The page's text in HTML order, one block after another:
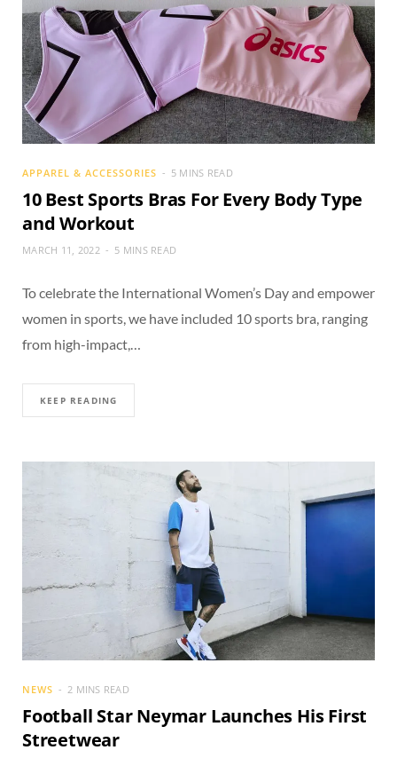
APPAREL & ACCESSORIES 5 MINS READ
10 Best Sports Bras For Every Body Type
and Workout
MARCH 11, 2022 5 MINS READ
To celebrate the International Women’s Day and empower
women in sports, we have included 10 sports bra, ranging
from high-impact,…
KEEP READING
NEWS 2 MINS READ
Football Star Neymar Launches His First
Streetwear